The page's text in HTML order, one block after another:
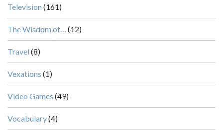
Television (161)
The Wisdom of… (12)
Travel (8)
Vexations (1)
Video Games (49)
Vocabulary(4)